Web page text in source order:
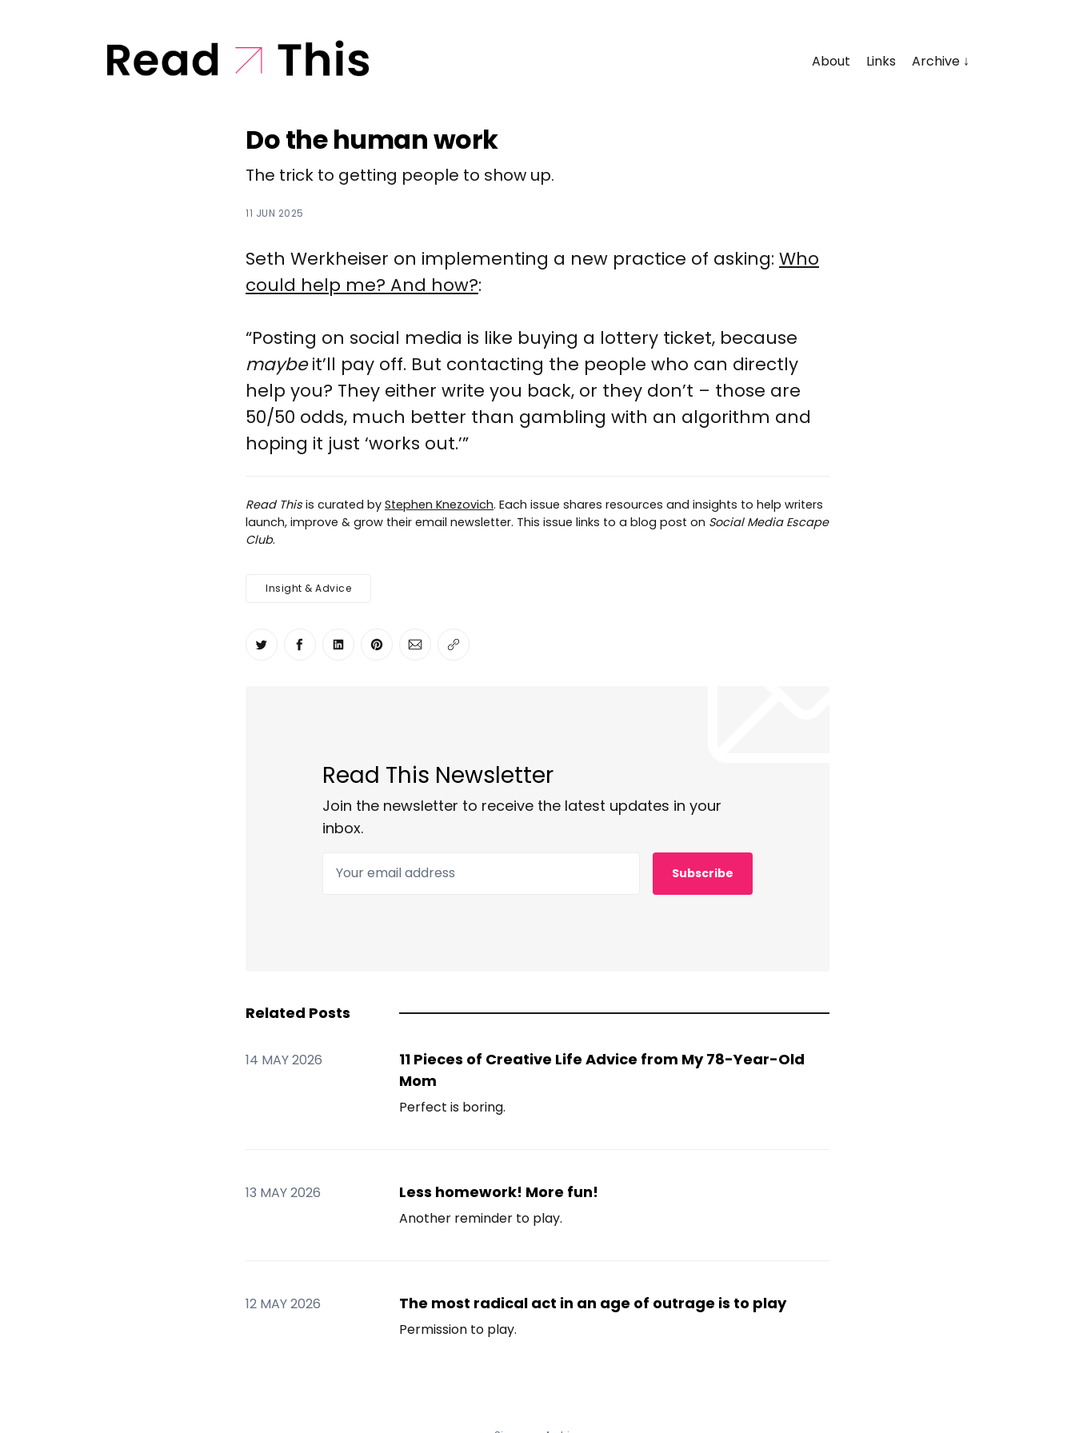
About Links Archive
Do the human work
The trick to getting people to show up.
11 JUN 2025
Seth Werkheiser on implementing a new practice of asking: Who
could help me? And how?:
“Posting on social media is like buying a lottery ticket, because
maybeit’ll pay off. But contacting the people who can directly
help you? They either write you back, or they don’t – those are
50/50 odds, much better than gambling with an algorithm and
hoping it just ‘works out.’”
Read This is curated by Stephen Knezovich. Each issue shares resources and insights to help writers
launch, improve & grow their email newsletter. This issue links to a blog post on Social Media Escape
Club.
Insight & Advice
Share on Twitter
Share on Facebook
Share on LinkedIn
Share on Pinterest
Share via Email
Copy link
Read This Newsletter
Join the newsletter to receive the latest updates in your
inbox.
Your email address
Subscribe
Related Posts
14 MAY 2026
11 Pieces of Creative Life Advice from My 78-Year-Old
Mom
Perfect is boring.
13 MAY 2026 Less homework! More fun!
Another reminder to play.
12 MAY 2026 The most radical act in an age of outrage is to play
Permission to play.